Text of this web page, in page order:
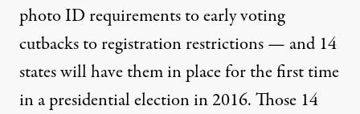
photo ID requirements to early voting
cutbacks to registration restrictions — and 14
states will have them in place for the first time
in a presidential election in 2016. Those 14